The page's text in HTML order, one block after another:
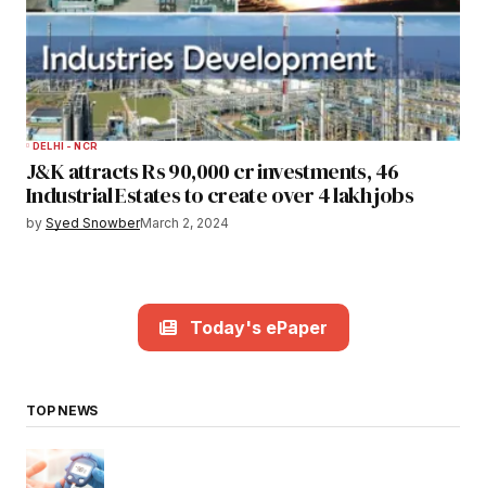
DELHI - NCR
J&K attracts Rs 90,000 cr investments, 46
Industrial Estates to create over 4 lakh jobs
by Syed SnowberMarch 2, 2024
Today's ePaper
TOP NEWS